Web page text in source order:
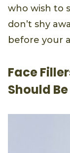
who wish to
don’t shy
before your
Face
Should